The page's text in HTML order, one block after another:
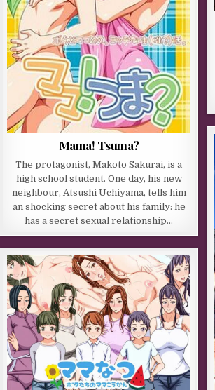
Mama! Tsuma?
The protagonist, Makoto Sakurai, is a
high school student. One day, his new
neighbour, Atsushi Uchiyama, tells him
an shocking secret about his family: he
has a secret sexual relationship…